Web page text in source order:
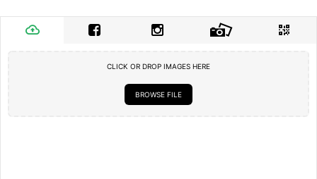
CLICK OR DROP IMAGES HERE
BROWSE FILE